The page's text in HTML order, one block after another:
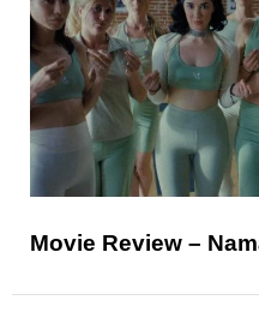
Movie Review –